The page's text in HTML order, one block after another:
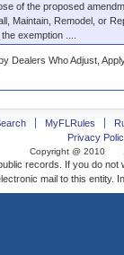
of the proposed
Maintain, Remodel, or
exemption ....
Dealers Who Adjust,
MyFLRules
Privacy
Copyright @ 2010
records. If you do
mail to this entity.